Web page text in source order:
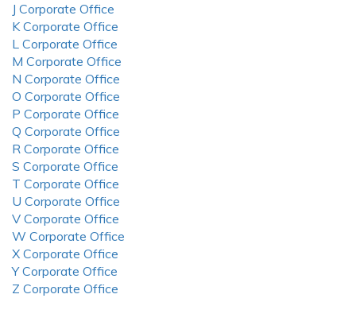
J Corporate Office
K Corporate Office
L Corporate Office
M Corporate Office
N Corporate Office
O Corporate Office
P Corporate Office
Q Corporate Office
R Corporate Office
S Corporate Office
T Corporate Office
U Corporate Office
V Corporate Office
W Corporate Office
X Corporate Office
Y Corporate Office
Z Corporate Office